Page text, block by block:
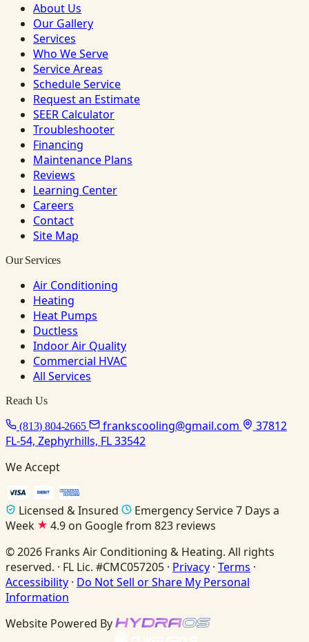
About Us
Our Gallery
Services
Who We Serve
Service Areas
Schedule Service
Request an Estimate
SEER Calculator
Troubleshooter
Financing
Maintenance Plans
Reviews
Learning Center
Careers
Contact
Site Map
Our Services
Air Conditioning
Heating
Heat Pumps
Ductless
Indoor Air Quality
Commercial HVAC
All Services
Reach Us
(813) 804-2665 frankscooling@gmail.com
37812
FL-54, Zephyrhills, FL 33542
We Accept
Licensed & Insured
Emergency Service 7 Days a
Week
4.9 on Google from 823 reviews
© 2026 Franks Air Conditioning & Heating. All rights
reserved. · FL Lic. #CMC057205 · Privacy · Terms ·
Accessibility · Do Not Sell or Share My Personal
Information
Website Powered By